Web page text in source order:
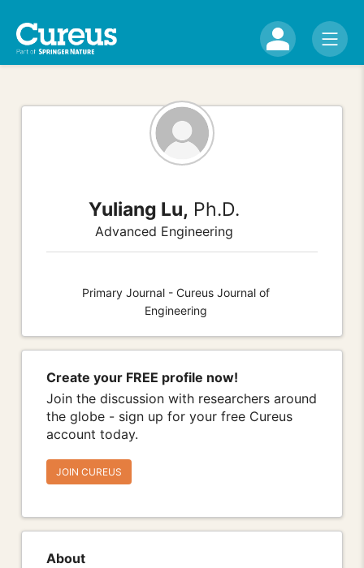
Yuliang Lu, Ph.D.
Advanced Engineering
Primary Journal - Cureus Journal of
Engineering
Create your FREE profile now!
Join the discussion with researchers around
the globe - sign up for your free Cureus
account today.
JOIN CUREUS
About